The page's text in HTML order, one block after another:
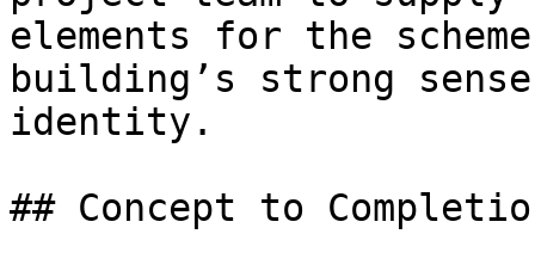
elements for the
building’s strong sense
identity.
## Concept to